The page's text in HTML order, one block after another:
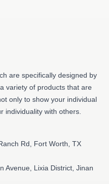
are specifically designed by
variety of products that are
only to show your individual
individuality with others.
Rd, Fort Worth, TX
Avenue, Lixia District, Jinan